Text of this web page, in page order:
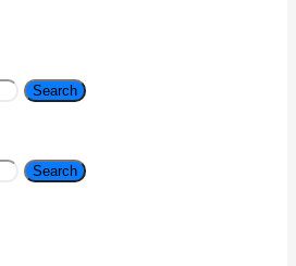
Search
Search